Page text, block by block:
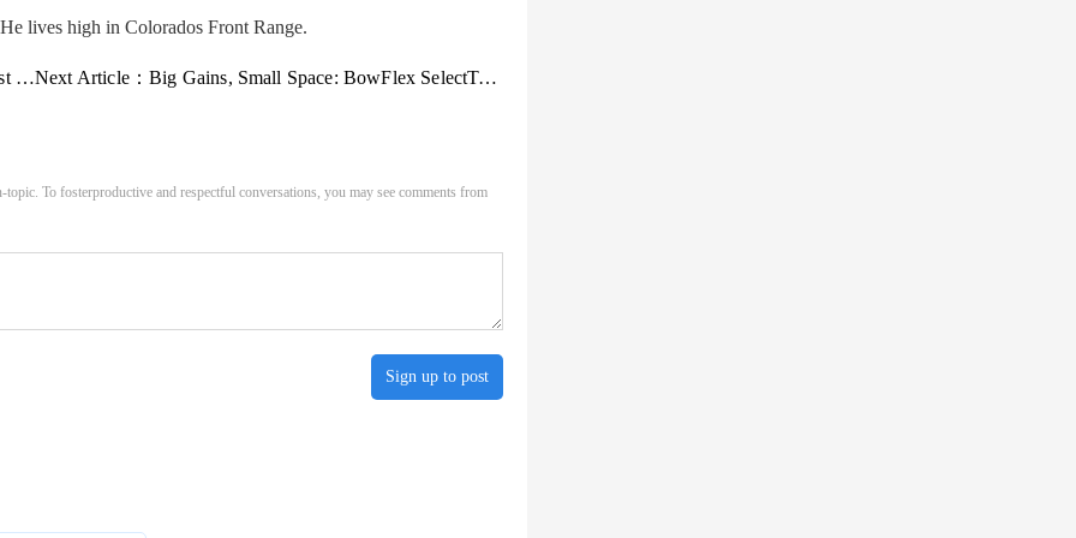
lives high in Colorados Front Range.
Next Article：Big Gains, Small Space: BowFlex SelectTech 552 Dumbbell Review
To fosterproductive and respectful conversations, you may see comments from
Sign up to post